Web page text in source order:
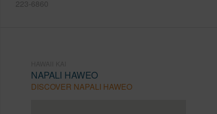
223-6860
NAPALI HAWEO
DISCOVER NAPALI HAWEO